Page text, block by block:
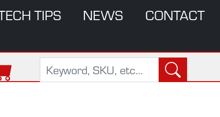
TIPS NEWS CONTACT